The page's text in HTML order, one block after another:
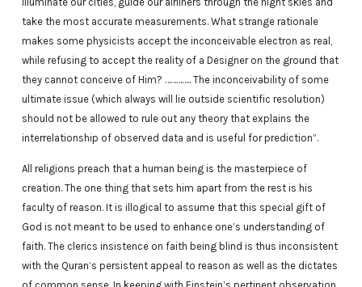
take the most accurate measurements. What strange rationale
makes some physicists accept the inconceivable electron as real,
while refusing to accept the reality of a Designer on the ground that
they cannot conceive of Him? ………….. The inconceivability of some
ultimate issue (which always will lie outside scientific resolution)
should not be allowed to rule out any theory that explains the
interrelationship of observed data and is useful for prediction”.
All religions preach that a human being is the masterpiece of
creation. The one thing that sets him apart from the rest is his
faculty of reason. It is illogical to assume that this special gift of
God is not meant to be used to enhance one’s understanding of
faith. The clerics insistence on faith being blind is thus inconsistent
with the Quran’s persistent appeal to reason as well as the dictates